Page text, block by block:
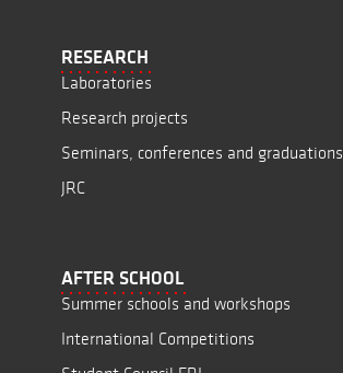
RESEARCH
Laboratories
Research projects
Seminars, conferences and graduations
JRC
AFTER SCHOOL
Summer schools and workshops
International Competitions